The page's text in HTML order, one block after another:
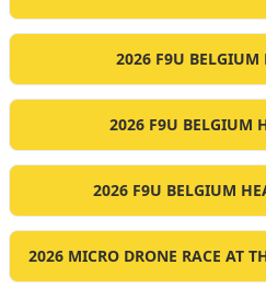
2026 F9U BELGIUM
2026 F9U BELGIUM
2026 F9U BELGIUM
2026 MICRO DRONE RACE AT